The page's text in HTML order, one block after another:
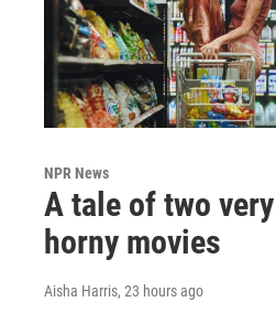
NPR News
A tale of two
horny movies
Aisha Harris, 23 hours ago